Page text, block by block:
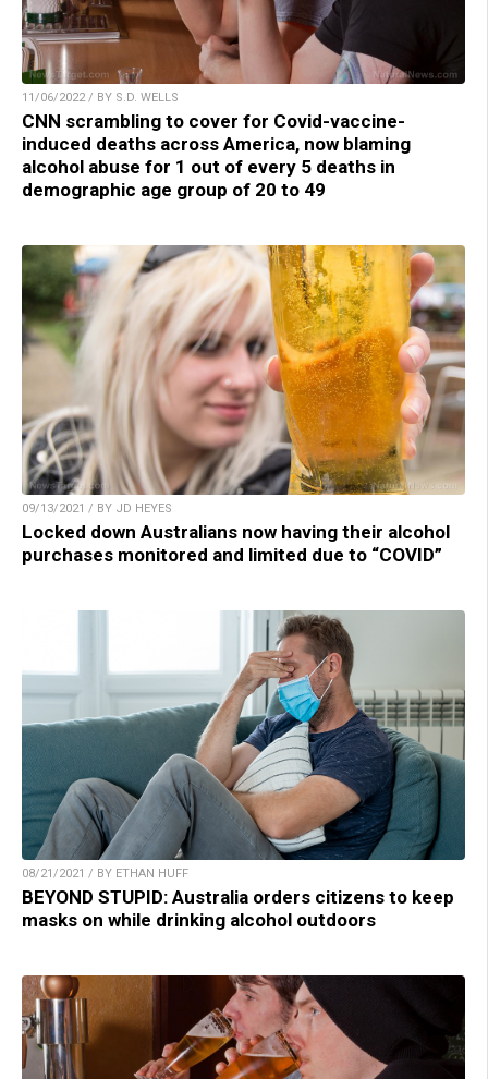
11/06/2022 / BY S.D. WELLS
CNN scrambling to cover for Covid-vaccine-
induced deaths across America, now blaming
alcohol abuse for 1 out of every 5 deaths in
demographic age group of 20 to 49
09/13/2021 / BY JD HEYES
Locked down Australians now having their alcohol
purchases monitored and limited due to “COVID”
08/21/2021 / BY ETHAN HUFF
BEYOND STUPID: Australia orders citizens to keep
masks on while drinking alcohol outdoors